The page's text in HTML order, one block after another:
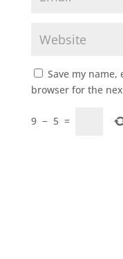
Save my
browser for the
9 − 5 =